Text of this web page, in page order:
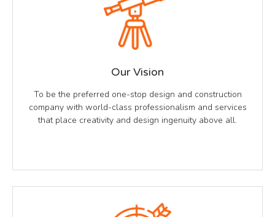
Our Vision
To be the preferred one-stop design and construction
company with world-class professionalism and services
that place creativity and design ingenuity above all.